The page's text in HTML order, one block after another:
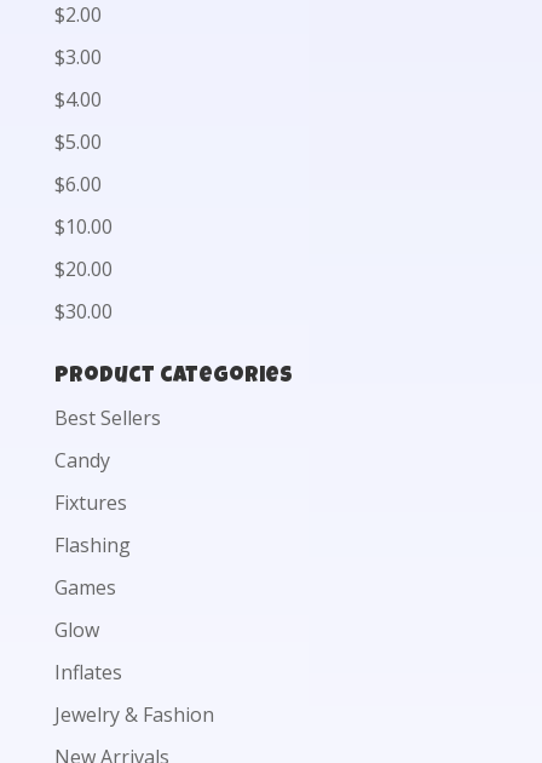
$2.00
$3.00
$4.00
$5.00
$6.00
$10.00
$20.00
$30.00
Product categories
Best Sellers
Candy
Fixtures
Flashing
Games
Glow
Inflates
Jewelry & Fashion
New Arrivals